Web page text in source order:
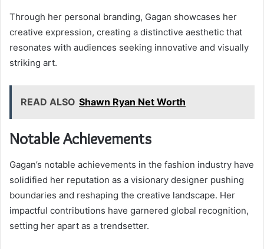
Through her personal branding, Gagan showcases her
creative expression, creating a distinctive aesthetic that
resonates with audiences seeking innovative and visually
striking art.
READ ALSO Shawn Ryan Net Worth
Notable Achievements
Gagan’s notable achievements in the fashion industry have
solidified her reputation as a visionary designer pushing
boundaries and reshaping the creative landscape. Her
impactful contributions have garnered global recognition,
setting her apart as a trendsetter.